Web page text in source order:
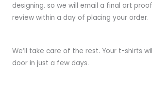
designing, so we will email a final art
review within a day of placing your order.
We’ll take care of the rest. Your t-shirts
door in just a few days.